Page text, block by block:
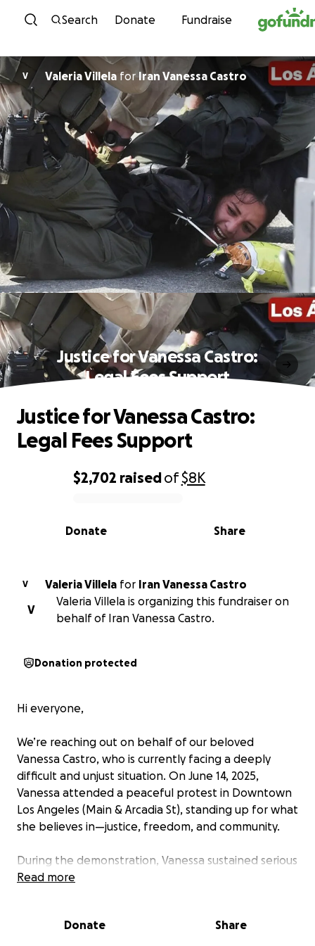
Skip to content
Search Donate Fundraise
V Valeria Villela forIran Vanessa Castro
Justice for Vanessa Castro:
Legal Fees Support
0% complete
$2,702 raisedof$8K
Share
Donate
Justice for Vanessa Castro:
Legal Fees Support
V Valeria Villela for Iran Vanessa Castro
V
Valeria Villela is organizing this fundraiser on
behalf of Iran Vanessa Castro.
Donation protected
Hi everyone,
We’re reaching out on behalf of our beloved
Vanessa Castro, who is currently facing a deeply
difficult and unjust situation. On June 14, 2025,
Vanessa attended a peaceful protest in Downtown
Los Angeles (Main & Arcadia St), standing up for what
she believes in—justice, freedom, and community.
During the demonstration, Vanessa sustained serious
injuries and was taken into custody. She is now facing
Vanessa remains in custody and is working closely
Read more
Donate Share